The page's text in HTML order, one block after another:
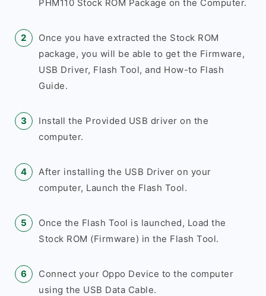
PHM110 Stock ROM Package on the Computer.
Once you have extracted the Stock ROM
package, you will be able to get the Firmware,
USB Driver, Flash Tool, and How-to Flash
Guide.
Install the Provided USB driver on the
computer.
After installing the USB Driver on your
computer, Launch the Flash Tool.
Once the Flash Tool is launched, Load the
Stock ROM (Firmware) in the Flash Tool.
Connect your Oppo Device to the computer
using the USB Data Cable.